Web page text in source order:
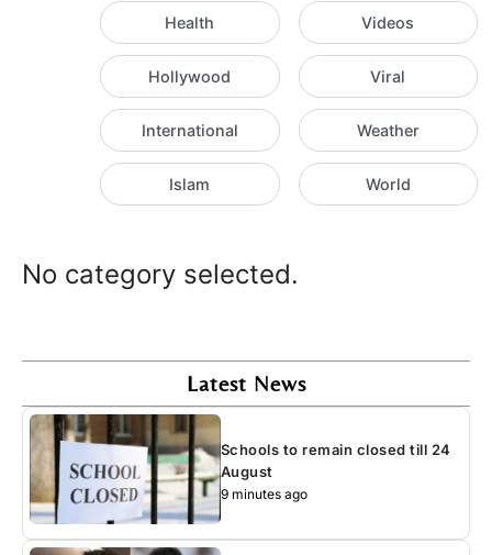
Health
Hollywood
International
Islam
Videos
Viral
Weather
World
No category selected.
Latest News
Schools to remain closed till 24
August
9 minutes ago